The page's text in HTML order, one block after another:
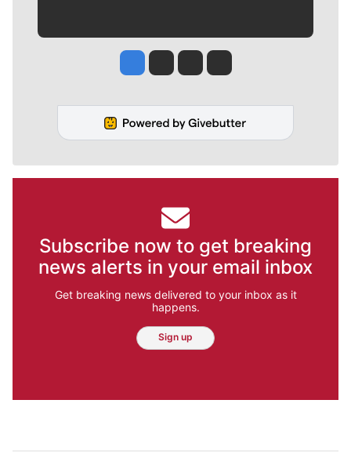
Jesse Tinsley
Jim Meehan
Molly QuinnRob Curley
Subscribe now to get breaking
news alerts in your email inbox
Get breaking news delivered to your inbox as it
happens.
Sign up